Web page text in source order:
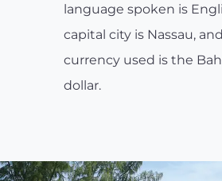
language spoken is
capital city is Nassau,
currency used is the
dollar.